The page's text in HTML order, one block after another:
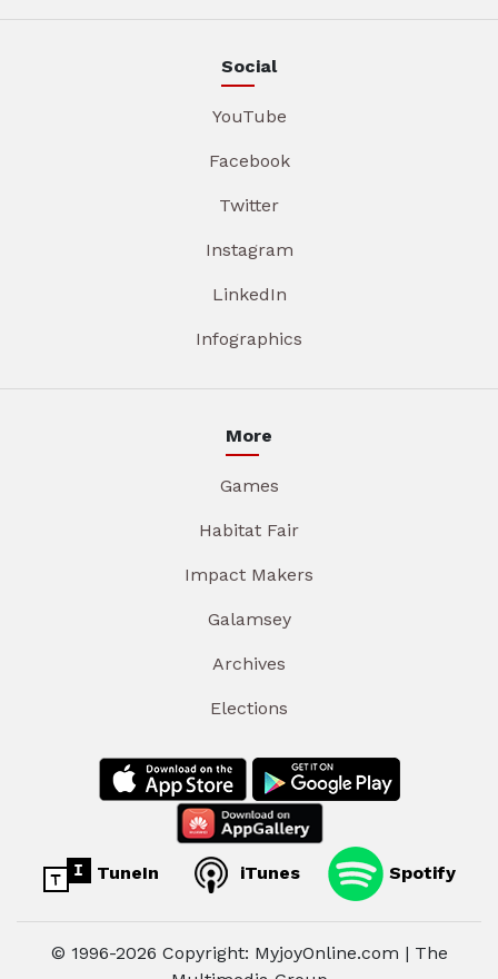
Social
YouTube
Facebook
Twitter
Instagram
LinkedIn
Infographics
More
Games
Habitat Fair
Impact Makers
Galamsey
Archives
Elections
TuneIn iTunes Spotify
© 1996-2026 Copyright: MyjoyOnline.com | The